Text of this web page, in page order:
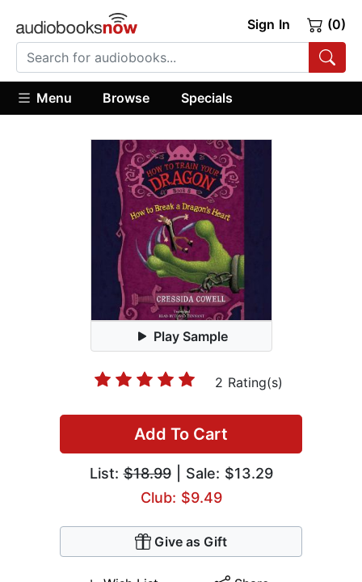
Sign In (0)
Menu Browse Specials
Play Sample
2 Rating(s)
Add To Cart
List:$18.99| Sale: $13.29
Club: $9.49
Give as Gift